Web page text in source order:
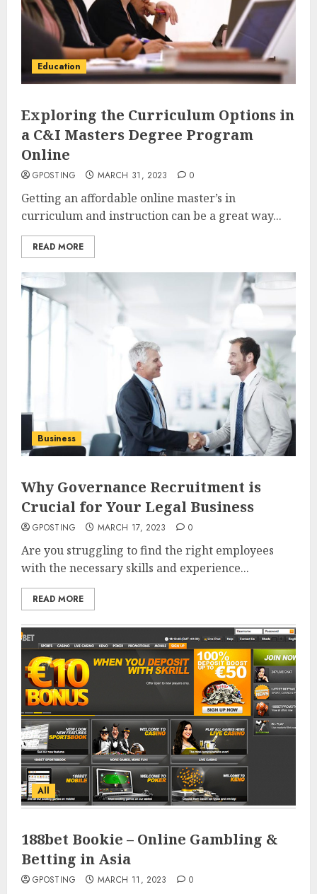
Education
Exploring the Curriculum Options in
a C&I Masters Degree Program
Online
GPOSTING MARCH 31, 2023 0
Getting an affordable online master’s in
curriculum and instruction can be a great way...
READ MORE
Business
Why Governance Recruitment is
Crucial for Your Legal Business
GPOSTING MARCH 17, 2023 0
Are you struggling to find the right employees
with the necessary skills and experience...
READ MORE
All
188bet Bookie – Online Gambling &
Betting in Asia
GPOSTING MARCH 11, 2023 0